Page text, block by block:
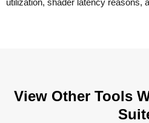
View Other Tools